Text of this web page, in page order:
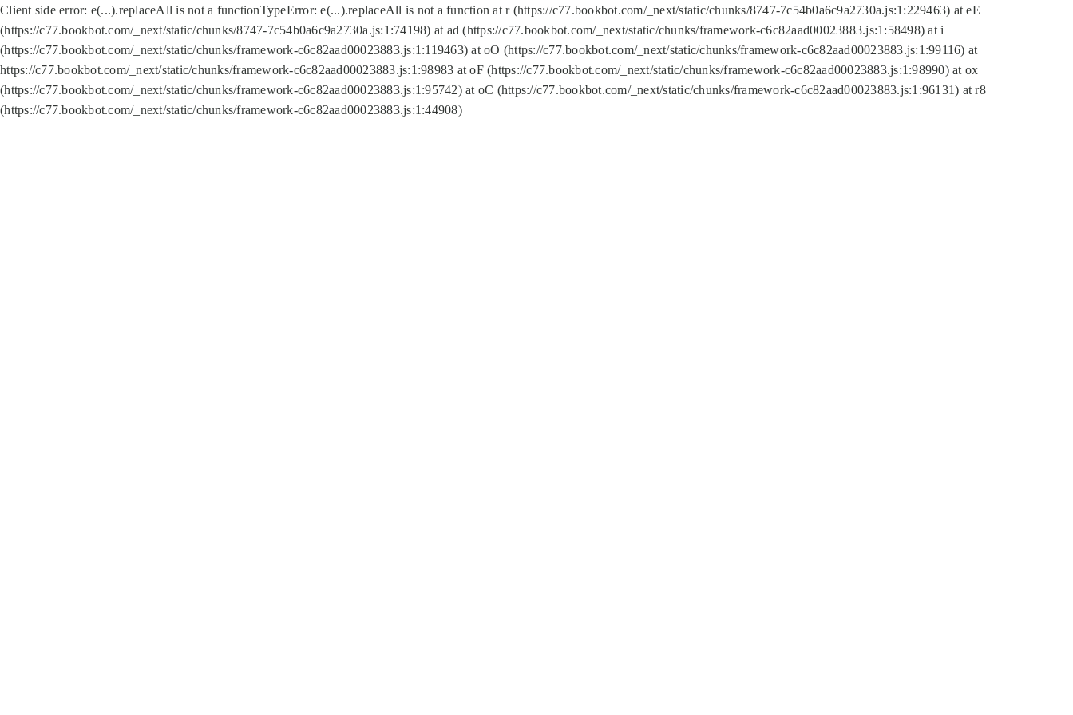
Client side error: e(...).replaceAll is not a functionTypeError: e(...).replaceAll is not a function at r (https://c77.bookbot.com/_next/static/chunks/8747-7c54b0a6c9a2730a.js:1:229463) at eE
(https://c77.bookbot.com/_next/static/chunks/8747-7c54b0a6c9a2730a.js:1:74198) at ad (https://c77.bookbot.com/_next/static/chunks/framework-c6c82aad00023883.js:1:58498) at i
(https://c77.bookbot.com/_next/static/chunks/framework-c6c82aad00023883.js:1:119463) at oO (https://c77.bookbot.com/_next/static/chunks/framework-c6c82aad00023883.js:1:99116) at
https://c77.bookbot.com/_next/static/chunks/framework-c6c82aad00023883.js:1:98983 at oF (https://c77.bookbot.com/_next/static/chunks/framework-c6c82aad00023883.js:1:98990) at ox
(https://c77.bookbot.com/_next/static/chunks/framework-c6c82aad00023883.js:1:95742) at oC (https://c77.bookbot.com/_next/static/chunks/framework-c6c82aad00023883.js:1:96131) at r8
(https://c77.bookbot.com/_next/static/chunks/framework-c6c82aad00023883.js:1:44908)